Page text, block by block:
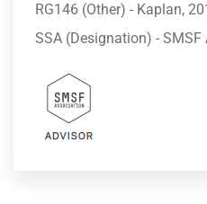
RG146 (Other) - Kaplan,
SSA (Designation) -